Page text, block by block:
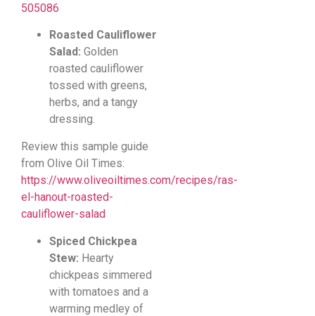
505086
Roasted Cauliflower
Salad: Golden
roasted cauliflower
tossed with greens,
herbs, and a tangy
dressing.
Review this sample guide
from Olive Oil Times:
https://www.oliveoiltimes.com/recipes/ras-
el-hanout-roasted-
cauliflower-salad
Spiced Chickpea
Stew: Hearty
chickpeas simmered
with tomatoes and a
warming medley of